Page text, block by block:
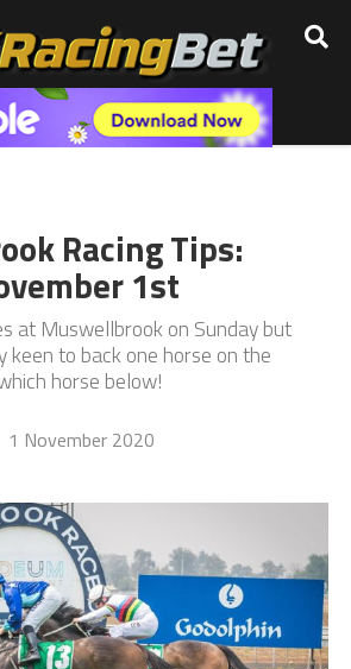
Racing Tips:
1st
at Muswellbrook on Sunday but
keen to back one horse on the
horse below!
1 November 2020